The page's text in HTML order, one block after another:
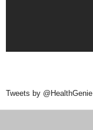
Tweets by @HealthGenie